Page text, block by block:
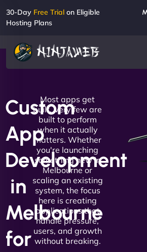
30-Day Free Trial on Eligible
Hosting Plans
Custom
App
Development
in
Melbourne
for
Most apps get
built. Very few are
built to perform
when it actually
matters. Whether
you're launching
something new in
Melbourne or
scaling an existing
system, the focus
here is creating
applications that
handle pressure,
users, and growth
without breaking.